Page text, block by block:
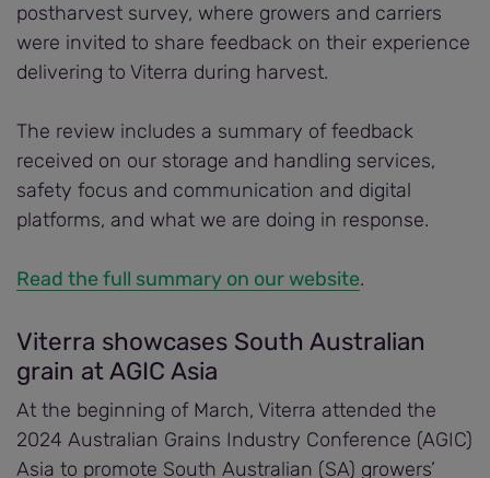
postharvest survey, where growers and carriers
were invited to share feedback on their experience
delivering to Viterra during harvest.
The review includes a summary of feedback
received on our storage and handling services,
safety focus and communication and digital
platforms, and what we are doing in response.
Read the full summary on our website.
Viterra showcases South Australian
grain at AGIC Asia
At the beginning of March, Viterra attended the
2024 Australian Grains Industry Conference (AGIC)
Asia to promote South Australian (SA) growers’